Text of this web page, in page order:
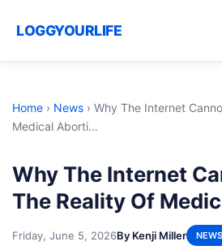
LOGGYOURLIFE
Home › News › Why The Internet
Medical Aborti...
Why The Internet
The Reality Of
Friday, June 5, 2026By Kenji Miller NEWS